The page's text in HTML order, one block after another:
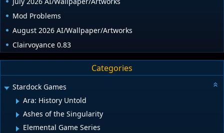
Mod Problems
August 2026 AI/Wallpaper/Artworks
Clairvoyance 0.83
Categories
Stardock Games
Ara: History Untold
Ashes of the Singularity
Elemental Game Series